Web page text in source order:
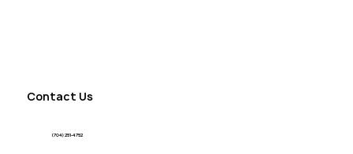
(704) 251-4752
Contact Us